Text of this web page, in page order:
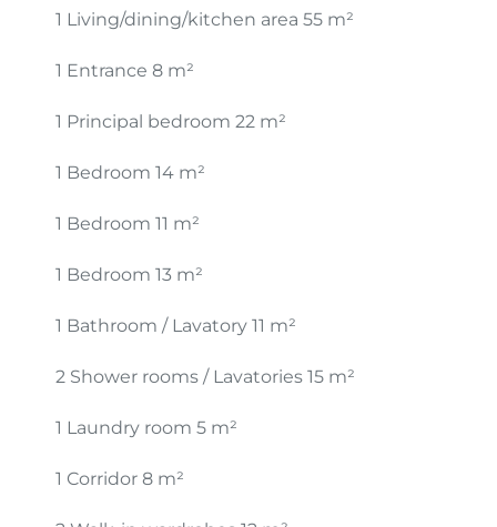
1 Living/dining/kitchen area 55 m²
1 Entrance 8 m²
1 Principal bedroom 22 m²
1 Bedroom 14 m²
1 Bedroom 11 m²
1 Bedroom 13 m²
1 Bathroom / Lavatory 11 m²
2 Shower rooms / Lavatories 15 m²
1 Laundry room 5 m²
1 Corridor 8 m²